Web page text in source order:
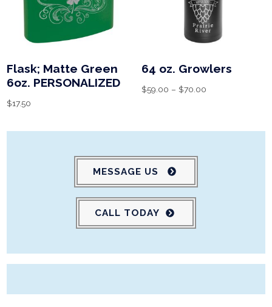
Flask; Matte Green
6oz. PERSONALIZED
$17.50
64 oz. Growlers
$59.00 – $70.00
MESSAGE US
CALL TODAY